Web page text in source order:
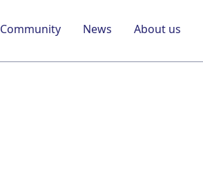
Community News About us